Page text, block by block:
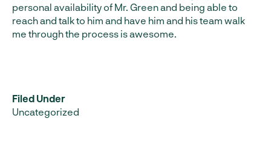
personal availability of Mr. Green and being able to
reach and talk to him and have him and his team walk
me through the process is awesome.
Filed Under
Uncategorized